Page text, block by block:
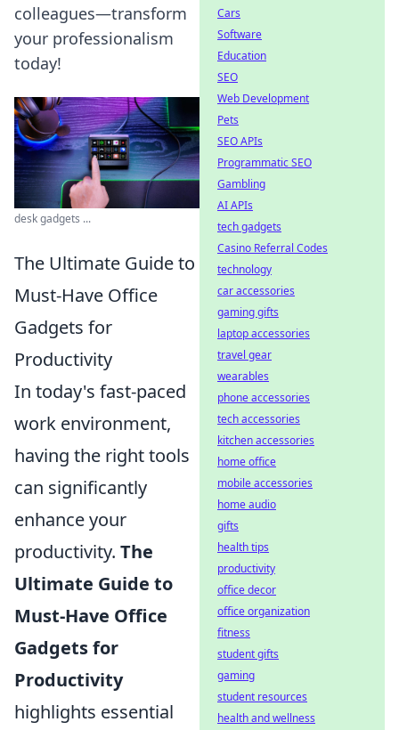
colleagues—transform
your professionalism
today!
desk gadgets ...
The Ultimate Guide to
Must-Have Office
Gadgets for
Productivity
In today's fast-paced
work environment,
having the right tools
can significantly
enhance your
productivity. The
Ultimate Guide to
Must-Have Office
Gadgets for
Productivity
highlights essential
Cars
Software
Education
SEO
Web Development
Pets
SEO APIs
Programmatic SEO
Gambling
AI APIs
tech gadgets
Casino Referral Codes
technology
car accessories
gaming gifts
laptop accessories
travel gear
wearables
phone accessories
tech accessories
kitchen accessories
home office
mobile accessories
home audio
gifts
health tips
productivity
office decor
office organization
fitness
student gifts
gaming
student resources
health and wellness